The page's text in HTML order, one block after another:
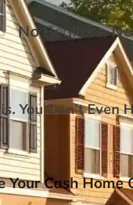
NoRealtors,No
You Don’t Even
Your Cash